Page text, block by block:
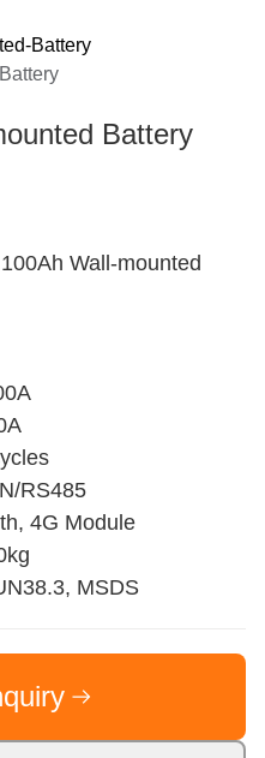
Battery
Battery
Wall-mounted
RS485
4G Module
MSDS